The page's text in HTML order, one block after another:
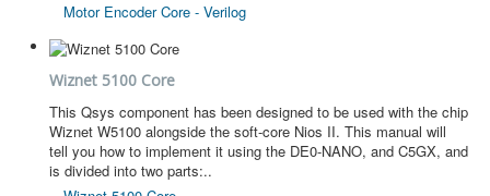
Motor Encoder Core - Verilog
Wiznet 5100 Core
This Qsys component has been designed to be used with the chip
Wiznet W5100 alongside the soft-core Nios II. This manual will
tell you how to implement it using the DE0-NANO, and C5GX, and
is divided into two parts:..